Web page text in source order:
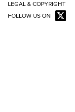
LEGAL & COPYRIGHT
FOLLOW US ON